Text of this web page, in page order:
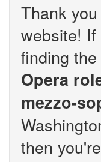
Thank
website! If
finding
Opera
mezzo-
then